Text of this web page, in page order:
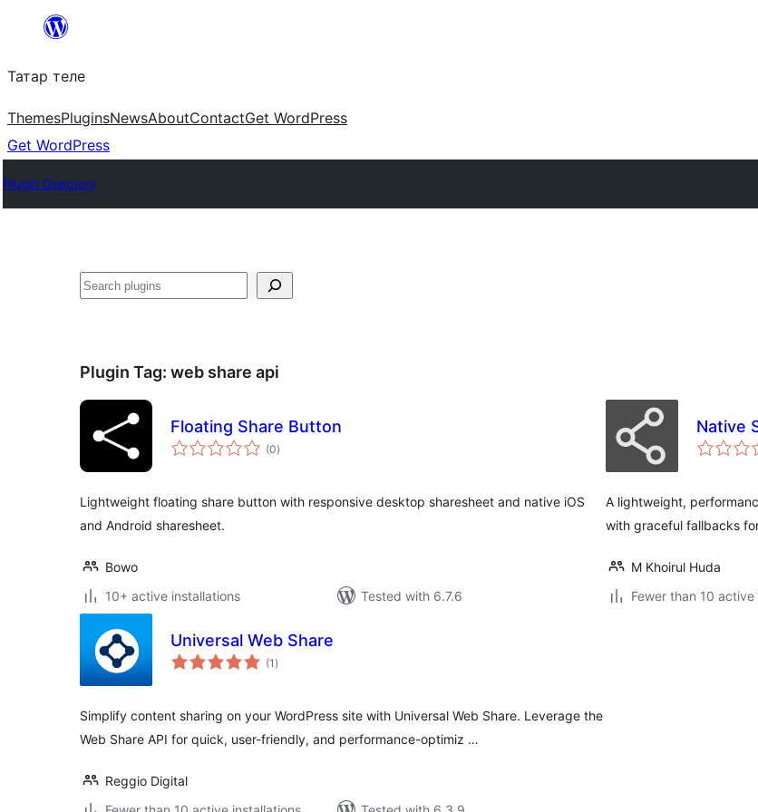
content
Татар теле
ThemesPluginsNewsAboutContactGet WordPress
Get WordPress
Plugin Directory
Эзләү
Plugin Tag: web share api
Floating Share Button
(0total
ratings
)
Lightweight floating share button with responsive desktop sharesheet and native iOS
and Android sharesheet.
Bowo
10+ active installations
Tested with 6.7.6
Native
A lightweight,
with graceful fallbacks
M Khoirul Huda
Fewer than 10
Universal Web Share
(1 total
ratings
)
Simplify content sharing on your WordPress site with Universal Web Share. Leverage the
Web Share API for quick, user-friendly, and performance-optimiz …
Reggio Digital